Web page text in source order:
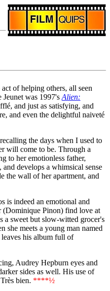
of helping others, all seen
was 1997's Alien:
and just as satisfying, and
and even the delightful naiveté
the days when I used to
will come to be. Through a
to her emotionless father,
develops a whimsical sense
the wall of her apartment, and
is indeed an emotional and
(Dominique Pinon) find love at
a sweet but slow-witted grocer's
she meets a young man named
his album full of
Audrey Hepburn eyes and
sides as well. His use of
bien. ****½